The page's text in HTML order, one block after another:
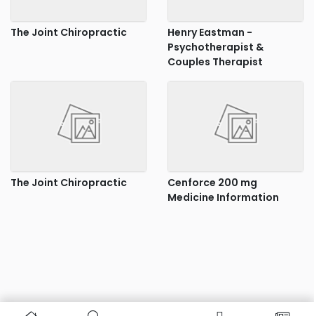
The Joint Chiropractic
Henry Eastman -
Psychotherapist &
Couples Therapist
The Joint Chiropractic
Cenforce 200 mg
Medicine Information